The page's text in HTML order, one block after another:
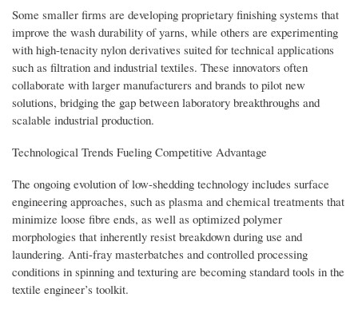
Some smaller firms are developing proprietary finishing systems that
improve the wash durability of yarns, while others are experimenting
with high-tenacity nylon derivatives suited for technical applications
such as filtration and industrial textiles. These innovators often
collaborate with larger manufacturers and brands to pilot new
solutions, bridging the gap between laboratory breakthroughs and
scalable industrial production.
Technological Trends Fueling Competitive Advantage
The ongoing evolution of low-shedding technology includes surface
engineering approaches, such as plasma and chemical treatments that
minimize loose fibre ends, as well as optimized polymer
morphologies that inherently resist breakdown during use and
laundering. Anti-fray masterbatches and controlled processing
conditions in spinning and texturing are becoming standard tools in the
textile engineer’s toolkit.